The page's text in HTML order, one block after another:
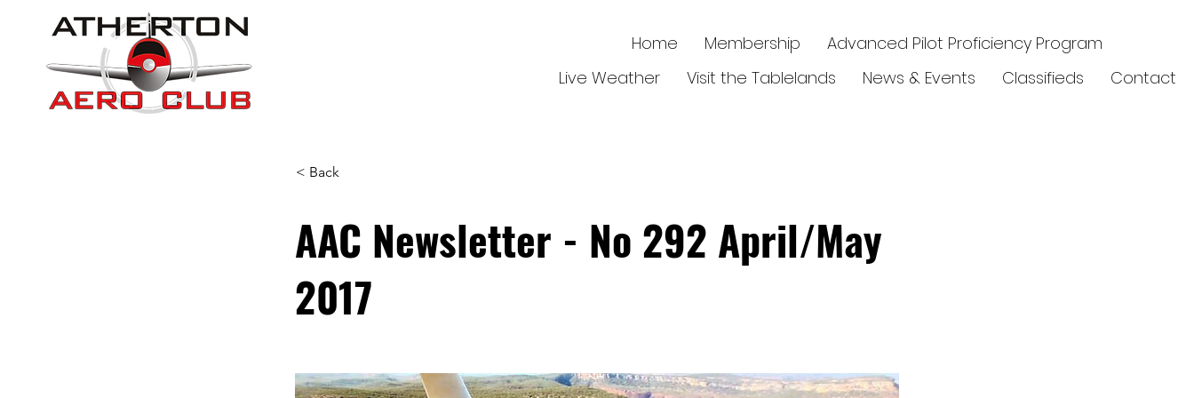
Home Membership
Advanced Pilot Proficiency Program
Live Weather
Visit the Tablelands News & Events Classifieds Contact
< Back
AAC Newsletter - No 292 April/May
2017